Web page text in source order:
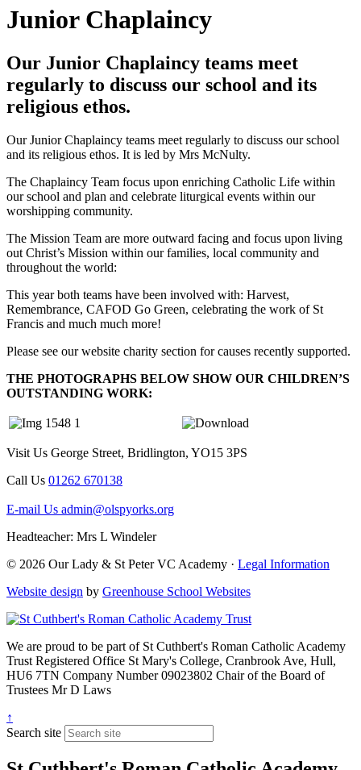
Junior Chaplaincy
Our Junior Chaplaincy teams meet
regularly to discuss our school and its
religious ethos.
Our Junior Chaplaincy teams meet regularly to discuss our school
and its religious ethos. It is led by Mrs McNulty.
The Chaplaincy Team focus upon enriching Catholic Life within
our school and plan and celebrate liturgical events within our
worshipping community.
The Mission Team are more outward facing and focus upon living
out Christ’s Mission within our families, local community and
throughout the world:
This year both teams have been involved with: Harvest,
Remembrance, CAFOD Go Green, celebrating the work of St
Francis and much much more!
Please see our website charity section for causes recently supported.
THE PHOTOGRAPHS BELOW SHOW OUR CHILDREN’S
OUTSTANDING WORK:
Visit Us George Street, Bridlington, YO15 3PS
Call Us 01262 670138
E-mail Us admin@olspyorks.org
Headteacher: Mrs L Windeler
© 2026 Our Lady & St Peter VC Academy · Legal Information
Website design by Greenhouse School Websites
We are proud to be part ofSt Cuthbert's Roman Catholic Academy
TrustRegistered Office St Mary's College, Cranbrook Ave, Hull,
HU6 7TN Company Number09023802 Chair of the Board of
Trustees Mr D Laws
↑
Search site